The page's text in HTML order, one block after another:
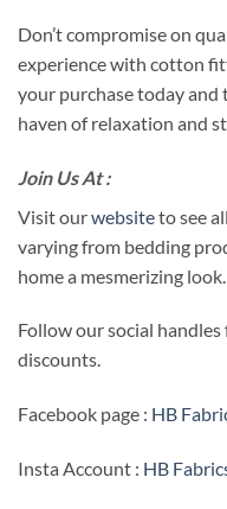
Don’t compromise on
experience with cotton
your purchase today
haven of relaxation and
Join Us At :
Visit ourwebsiteto see
varying from bedding
home a mesmerizing look.
Follow our social
discounts.
Facebook page : HB
Insta Account : HB